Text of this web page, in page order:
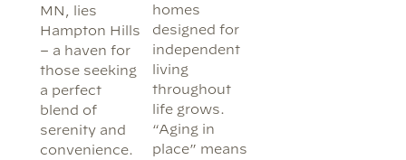
MN, lies
Hampton Hills
– a haven for
those seeking
a perfect
blend of
serenity and
convenience.
homes
designed for
independent
living
throughout
life grows.
“Aging in
place” means